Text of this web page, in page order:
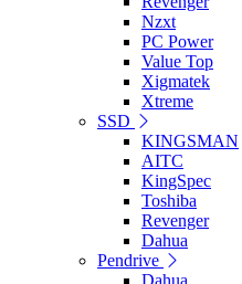
Nzxt
PC Power
Value Top
Xigmatek
Xtreme
SSD
KINGSMAN
AITC
KingSpec
Toshiba
Revenger
Dahua
Pendrive
Dahua